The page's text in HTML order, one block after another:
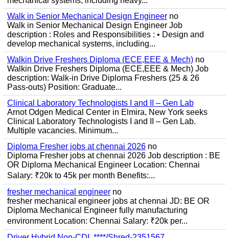
Walk in Senior Mechanical Design Engineer no
Walk in Senior Mechanical Design Engineer Job
description : Roles and Responsibilities : • Design and
develop mechanical systems, including...
Walkin Drive Freshers Diploma (ECE,EEE & Mech) no
Walkin Drive Freshers Diploma (ECE,EEE & Mech) Job
description: Walk-in Drive Diploma Freshers (25 & 26
Pass-outs) Position: Graduate...
Clinical Laboratory Technologists I and II – Gen Lab
Arnot Odgen Medical Center in Elmira, New York seeks
Clinical Laboratory Technologists I and II – Gen Lab.
Multiple vacancies. Minimum...
Diploma Fresher jobs at chennai 2026 no
Diploma Fresher jobs at chennai 2026 Job description : BE
OR Diploma Mechanical Engineer Location: Chennai
Salary: ₹20k to 45k per month Benefits:...
fresher mechanical engineer no
fresher mechanical engineer jobs at chennai JD: BE OR
Diploma Mechanical Engineer fully manufacturing
environment Location: Chennai Salary: ₹20k per...